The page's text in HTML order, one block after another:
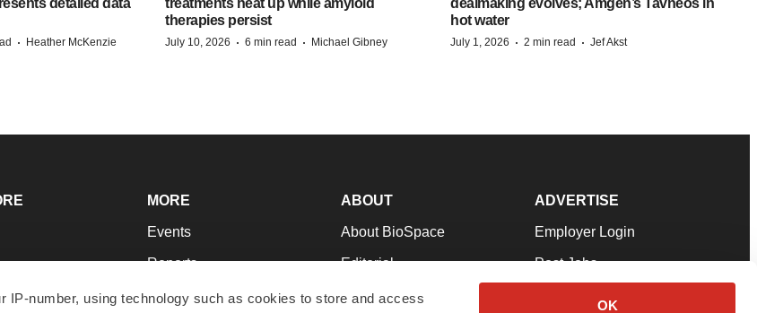
IP-number, using technology such as cookies to store and access
OK
· Heather McKenzie
therapies persist
July 10, 2026 · 6 min read · Michael Gibney
hot water
July 1, 2026 · 2 min read · Jef Akst
MORE
Events
Reports
Career Advice
ABOUT
About BioSpace
Editorial
Join Our Team
ADVERTISE
Employer Login
Post Jobs